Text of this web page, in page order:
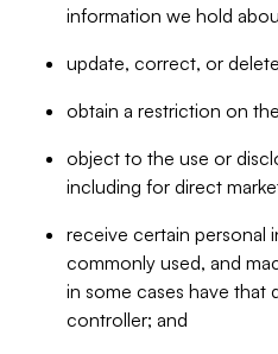
information we hold
update, correct, or
obtain a restriction on
object to the use or
including for direct
receive certain personal
commonly used, and
in some cases have that
controller; and